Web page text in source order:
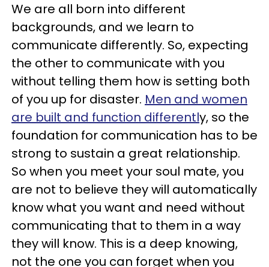
We are all born into different
backgrounds, and we learn to
communicate differently. So, expecting
the other to communicate with you
without telling them how is setting both
of you up for disaster. Men and women
are built and function differently, so the
foundation for communication has to be
strong to sustain a great relationship.
So when you meet your soul mate, you
are not to believe they will automatically
know what you want and need without
communicating that to them in a way
they will know. This is a deep knowing,
not the one you can forget when you